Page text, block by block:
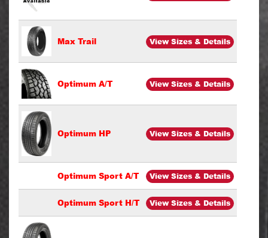
Max Trail View Sizes & Details
Optimum A/T View Sizes & Details
Optimum HP View Sizes & Details
Optimum Sport A/T View Sizes & Details
Optimum Sport H/T View Sizes & Details